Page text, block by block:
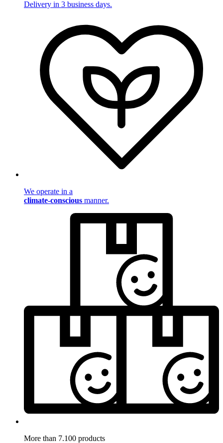
Delivery in 3 business days.
We operate in a
climate-conscious manner.
More than 7.100 products